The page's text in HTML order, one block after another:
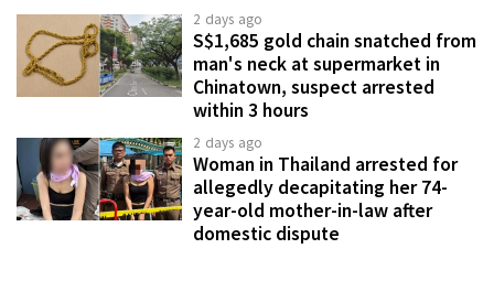
2 days ago
S$1,685 gold chain snatched from
man's neck at supermarket in
Chinatown, suspect arrested
within 3 hours
2 days ago
Woman in Thailand arrested for
allegedly decapitating her 74-
year-old mother-in-law after
domestic dispute